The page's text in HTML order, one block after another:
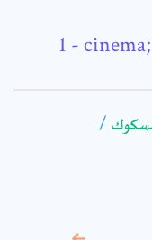
-
/